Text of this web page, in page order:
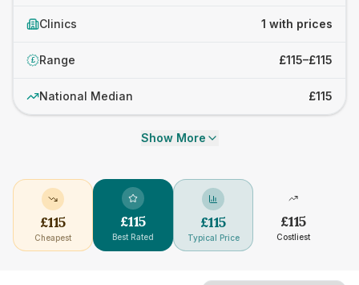
Clinics 1 with prices
£ Range £115–£115
National Median £115
Show More
£115
Cheapest
£115
Best Rated
£115
Typical Price
£115
Costliest